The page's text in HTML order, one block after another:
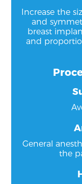
Increase the
and
breast
and
General
the